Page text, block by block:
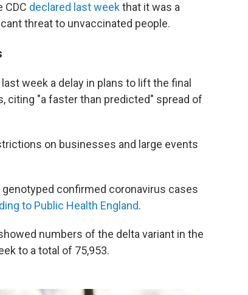
CDC declared last weekthat it was a
threat to unvaccinated people.
week a delay in plans to lift the final
citing "a faster than predicted" spread of
on businesses and large events
genotyped confirmed coronavirus cases
to Public Health England.
numbers of the delta variant in the
to a total of 75,953.